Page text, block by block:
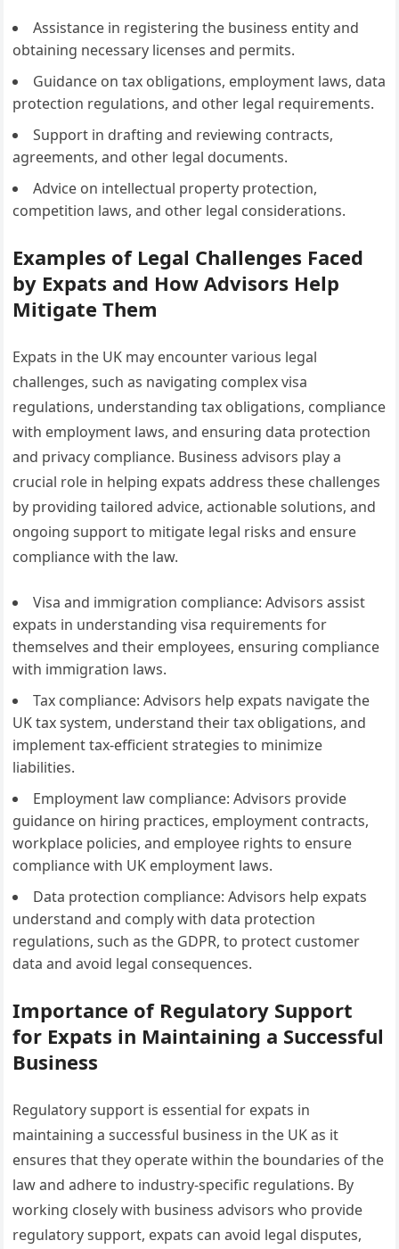
Assistance in registering the business entity and
obtaining necessary licenses and permits.
Guidance on tax obligations, employment laws, data
protection regulations, and other legal requirements.
Support in drafting and reviewing contracts,
agreements, and other legal documents.
Advice on intellectual property protection,
competition laws, and other legal considerations.
Examples of Legal Challenges Faced
by Expats and How Advisors Help
Mitigate Them
Expats in the UK may encounter various legal
challenges, such as navigating complex visa
regulations, understanding tax obligations, compliance
with employment laws, and ensuring data protection
and privacy compliance. Business advisors play a
crucial role in helping expats address these challenges
by providing tailored advice, actionable solutions, and
ongoing support to mitigate legal risks and ensure
compliance with the law.
Visa and immigration compliance: Advisors assist
expats in understanding visa requirements for
themselves and their employees, ensuring compliance
with immigration laws.
Tax compliance: Advisors help expats navigate the
UK tax system, understand their tax obligations, and
implement tax-efficient strategies to minimize
liabilities.
Employment law compliance: Advisors provide
guidance on hiring practices, employment contracts,
workplace policies, and employee rights to ensure
compliance with UK employment laws.
Data protection compliance: Advisors help expats
understand and comply with data protection
regulations, such as the GDPR, to protect customer
data and avoid legal consequences.
Importance of Regulatory Support
for Expats in Maintaining a Successful
Business
Regulatory support is essential for expats in
maintaining a successful business in the UK as it
ensures that they operate within the boundaries of the
law and adhere to industry-specific regulations. By
working closely with business advisors who provide
regulatory support, expats can avoid legal disputes,